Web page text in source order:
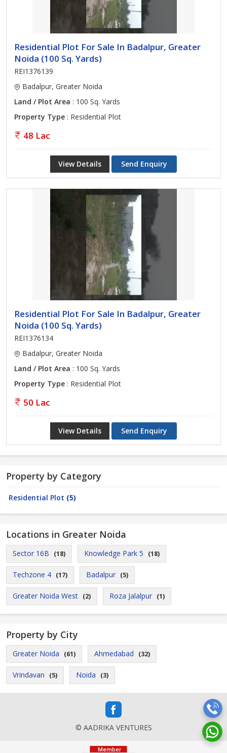
Residential Plot For Sale In Badalpur, Greater
Noida (100 Sq. Yards)
REI1376139
Badalpur, Greater Noida
Land / Plot Area : 100 Sq. Yards
Property Type : Residential Plot
48 Lac
View Details Send Enquiry
Residential Plot For Sale In Badalpur, Greater
Noida (100 Sq. Yards)
REI1376134
Badalpur, Greater Noida
Land / Plot Area : 100 Sq. Yards
Property Type : Residential Plot
50 Lac
View Details Send Enquiry
Property by Category
Residential Plot (5)
Locations in Greater Noida
Sector 16B (18) Knowledge Park 5 (18)
Techzone 4 (17) Badalpur (5)
Greater Noida West (2) Roza Jalalpur (1)
Property by City
Greater Noida (61) Ahmedabad (32)
Vrindavan (5) Noida (3)
© AADRIKA VENTURES